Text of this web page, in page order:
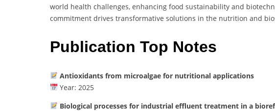
world health challenges, enhancing food sustainability and
commitment drives transformative solutions in the nutrition and
Publication Top Notes
Antioxidants from microalgae for nutritional applications
Year: 2025
Biological processes for industrial effluent treatment in a